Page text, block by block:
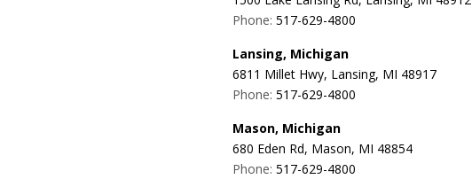
Phone: 517-629-4800
Lansing, Michigan
6811 Millet Hwy, Lansing, MI 48917
Phone: 517-629-4800
Mason, Michigan
680 Eden Rd, Mason, MI 48854
Phone: 517-629-4800